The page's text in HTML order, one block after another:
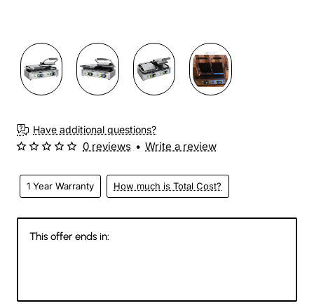
Have additional questions?
1 Year Warranty How much is Total Cost?
0 reviews • Write a review
This offer ends in: